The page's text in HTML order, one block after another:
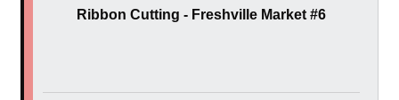
Ribbon Cutting - Freshville Market #6